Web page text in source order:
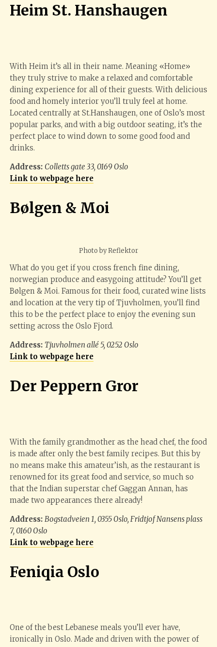
Heim St. Hanshaugen
With Heim it’s all in their name. Meaning «Home»
they truly strive to make a relaxed and comfortable
dining experience for all of their guests. With delicious
food and homely interior you’ll truly feel at home.
Located centrally at St.Hanshaugen, one of Oslo’s most
popular parks, and with a big outdoor seating, it’s the
perfect place to wind down to some good food and
drinks.
Address: Colletts gate 33, 0169 Oslo
Link to webpage here
Bølgen & Moi
Photo by Reflektor
What do you get if you cross french fine dining,
norwegian produce and easygoing attitude? You’ll get
Bølgen & Moi. Famous for their food, curated wine lists
and location at the very tip of Tjuvholmen, you’ll find
this to be the perfect place to enjoy the evening sun
setting across the Oslo Fjord.
Address: Tjuvholmen allé 5, 0252 Oslo
Link to webpage here
Der Peppern Gror
With the family grandmother as the head chef, the food
is made after only the best family recipes. But this by
no means make this amateur’ish, as the restaurant is
renowned for its great food and service, so much so
that the Indian superstar chef Gaggan Annan, has
made two appearances there already!
Address: Bogstadveien 1, 0355 Oslo, Fridtjof Nansens plass
7, 0160 Oslo
Link to webpage here
Feniqia Oslo
One of the best Lebanese meals you’ll ever have,
ironically in Oslo. Made and driven with the power of